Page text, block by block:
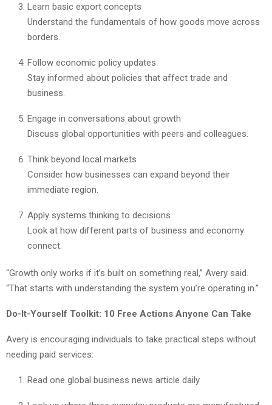
Learn basic export concepts
Understand the fundamentals of how goods move across
borders.
Follow economic policy updates
Stay informed about policies that affect trade and
business.
Engage in conversations about growth
Discuss global opportunities with peers and colleagues.
Think beyond local markets
Consider how businesses can expand beyond their
immediate region.
Apply systems thinking to decisions
Look at how different parts of business and economy
connect.
“Growth only works if it’s built on something real,” Avery said.
“That starts with understanding the system you’re operating in.”
Do-It-Yourself Toolkit: 10 Free Actions Anyone Can Take
Avery is encouraging individuals to take practical steps without
needing paid services:
Read one global business news article daily